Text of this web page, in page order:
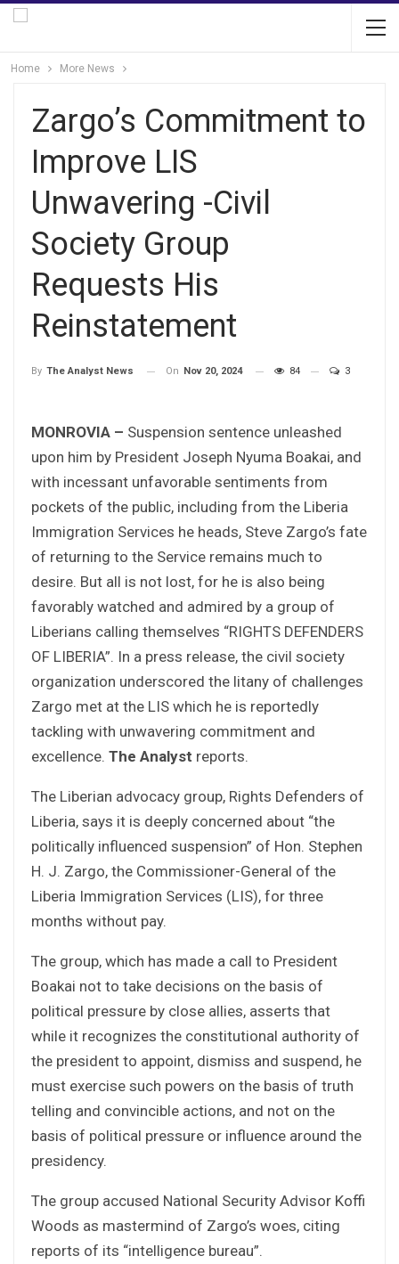
Home More News
Zargo’s Commitment to
Improve LIS
Unwavering -Civil
Society Group
Requests His
Reinstatement
By The Analyst News On Nov 20, 2024 84 3
MONROVIA – Suspension sentence unleashed
upon him by President Joseph Nyuma Boakai, and
with incessant unfavorable sentiments from
pockets of the public, including from the Liberia
Immigration Services he heads, Steve Zargo’s fate
of returning to the Service remains much to
desire. But all is not lost, for he is also being
favorably watched and admired by a group of
Liberians calling themselves “RIGHTS DEFENDERS
OF LIBERIA”. In a press release, the civil society
organization underscored the litany of challenges
Zargo met at the LIS which he is reportedly
tackling with unwavering commitment and
excellence. The Analyst reports.
The Liberian advocacy group, Rights Defenders of
Liberia, says it is deeply concerned about “the
politically influenced suspension” of Hon. Stephen
H. J. Zargo, the Commissioner-General of the
Liberia Immigration Services (LIS), for three
months without pay.
The group, which has made a call to President
Boakai not to take decisions on the basis of
political pressure by close allies, asserts that
while it recognizes the constitutional authority of
the president to appoint, dismiss and suspend, he
must exercise such powers on the basis of truth
telling and convincible actions, and not on the
basis of political pressure or influence around the
presidency.
The group accused National Security Advisor Koffi
Woods as mastermind of Zargo’s woes, citing
reports of its “intelligence bureau”.